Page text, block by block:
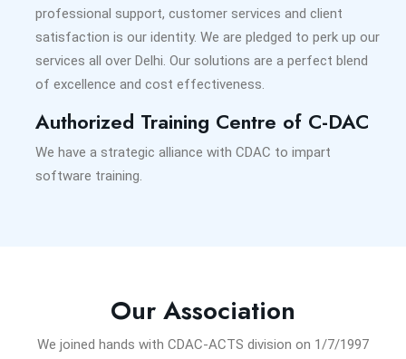
professional support, customer services and client
satisfaction is our identity. We are pledged to perk up our
services all over Delhi. Our solutions are a perfect blend
of excellence and cost effectiveness.
Authorized Training Centre of C-DAC
We have a strategic alliance with CDAC to impart
software training.
Our Association
We joined hands with CDAC-ACTS division on 1/7/1997